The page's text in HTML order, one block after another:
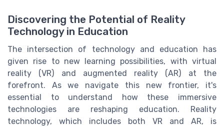
Discovering the Potential of Reality
Technology in Education
The intersection of technology and education has
given rise to new learning possibilities, with virtual
reality (VR) and augmented reality (AR) at the
forefront. As we navigate this new frontier, it's
essential to understand how these immersive
technologies are reshaping education. Reality
technology, which includes both VR and AR, is